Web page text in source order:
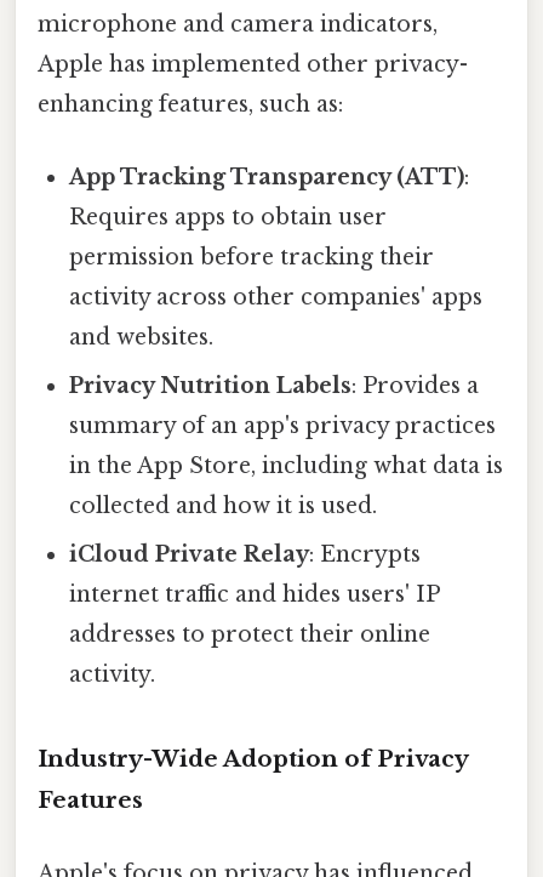
microphone and camera indicators,
Apple has implemented other privacy-
enhancing features, such as:
App Tracking Transparency (ATT):
Requires apps to obtain user
permission before tracking their
activity across other companies' apps
and websites.
Privacy Nutrition Labels: Provides a
summary of an app's privacy practices
in the App Store, including what data is
collected and how it is used.
iCloud Private Relay: Encrypts
internet traffic and hides users' IP
addresses to protect their online
activity.
Industry-Wide Adoption of Privacy
Features